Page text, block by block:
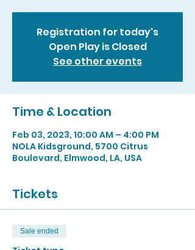
Registration for today's
Open Play is Closed
See other events
Time & Location
Feb 03, 2023, 10:00 AM – 4:00 PM
NOLA Kidsground, 5700 Citrus
Boulevard, Elmwood, LA, USA
Tickets
Sale ended